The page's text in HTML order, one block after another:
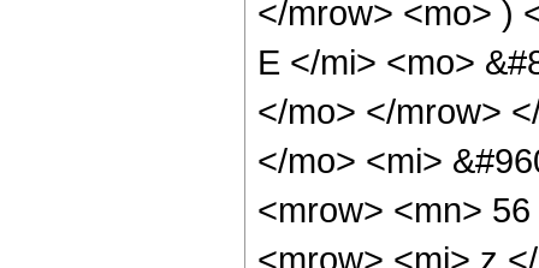
</mrow> <mo> )
E </mi> <mo>
</mo> </mrow>
</mo> <mi>
<mrow> <mn>
<mrow> <mi> z